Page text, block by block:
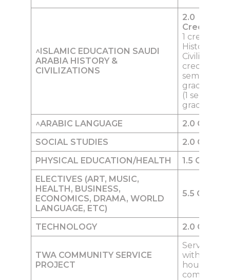
^ISLAMIC EDUCATION SAUDI
ARABIA HISTORY &
CIVILIZATIONS
2.0
Credits
1 credit of
History &
Civilization
credit (1
semester)
grade 9
(1
grade 12
^ARABIC LANGUAGE 2.0 Credits
SOCIAL STUDIES 2.0 Credits
PHYSICAL EDUCATION/HEALTH 1.5 Credits
ELECTIVES (ART, MUSIC,
HEALTH, BUSINESS,
ECONOMICS, DRAMA, WORLD
LANGUAGE, ETC)
5.5 Credits
TECHNOLOGY 2.0 Credits
TWA COMMUNITY SERVICE
PROJECT
Service
within their